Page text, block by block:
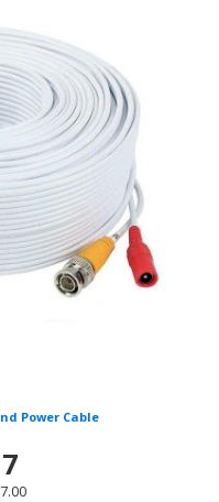
Power Cable